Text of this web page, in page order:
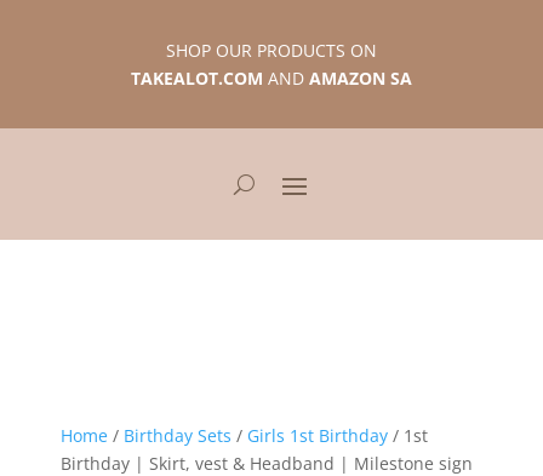
SHOP OUR PRODUCTS ON
TAKEALOT.COM AND AMAZON SA
Home / Birthday Sets / Girls 1st Birthday / 1st
Birthday | Skirt, vest & Headband | Milestone sign